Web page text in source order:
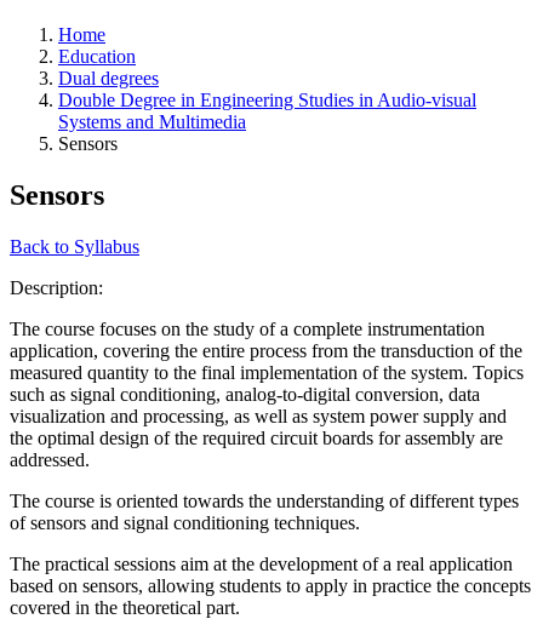
Home
Education
Dual degrees
Double Degree in Engineering Studies in Audio-visual
Systems and Multimedia
Sensors
Sensors
Back to Syllabus
Description:
The course focuses on the study of a complete instrumentation
application, covering the entire process from the transduction of the
measured quantity to the final implementation of the system. Topics
such as signal conditioning, analog-to-digital conversion, data
visualization and processing, as well as system power supply and
the optimal design of the required circuit boards for assembly are
addressed.
The course is oriented towards the understanding of different types
of sensors and signal conditioning techniques.
The practical sessions aim at the development of a real application
based on sensors, allowing students to apply in practice the concepts
covered in the theoretical part.